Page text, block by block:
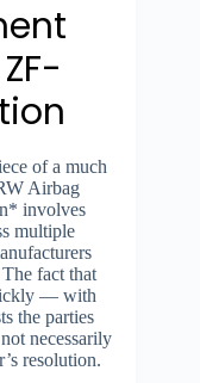
of a much
Airbag
involves
multiple
fact that
— with
the parties
necessarily
resolution.